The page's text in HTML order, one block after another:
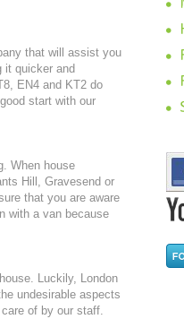
that will assist you
it quicker and
EN4 and KT2 do
start with our
When house
Hill, Gravesend or
that you are aware
with a van because
Luckily, London
undesirable aspects
of by our staff.